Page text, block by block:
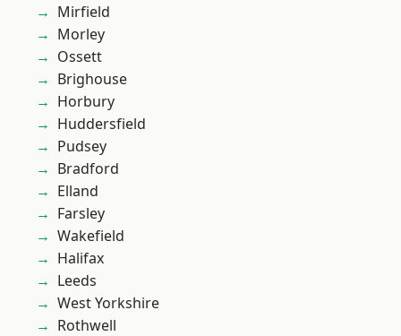
Mirfield
Morley
Ossett
Brighouse
Horbury
Huddersfield
Pudsey
Bradford
Elland
Farsley
Wakefield
Halifax
Leeds
West Yorkshire
Rothwell